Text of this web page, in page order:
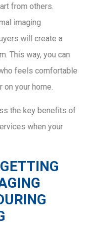
from others.
imaging
will create a
This way, you can
feels comfortable
on your home.
the key benefits of
when your